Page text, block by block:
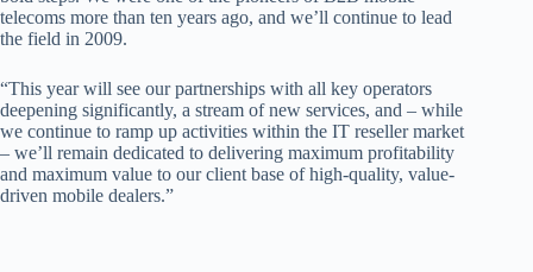
telecoms more than ten years ago, and we’ll continue to lead
the field in 2009.
“This year will see our partnerships with all key operators
deepening significantly, a stream of new services, and – while
we continue to ramp up activities within the IT reseller market
– we’ll remain dedicated to delivering maximum profitability
and maximum value to our client base of high-quality, value-
driven mobile dealers.”